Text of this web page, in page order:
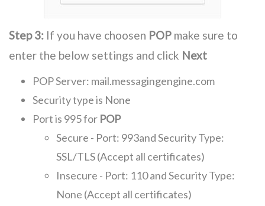
Step 3: If you have choosen POP make sure to
enter the below settings and click Next
POP Server: mail.messagingengine.com
Security type is None
Port is 995 for POP
Secure - Port: 993and Security Type:
SSL/TLS (Accept all certificates)
Insecure - Port: 110 and Security Type:
None (Accept all certificates)